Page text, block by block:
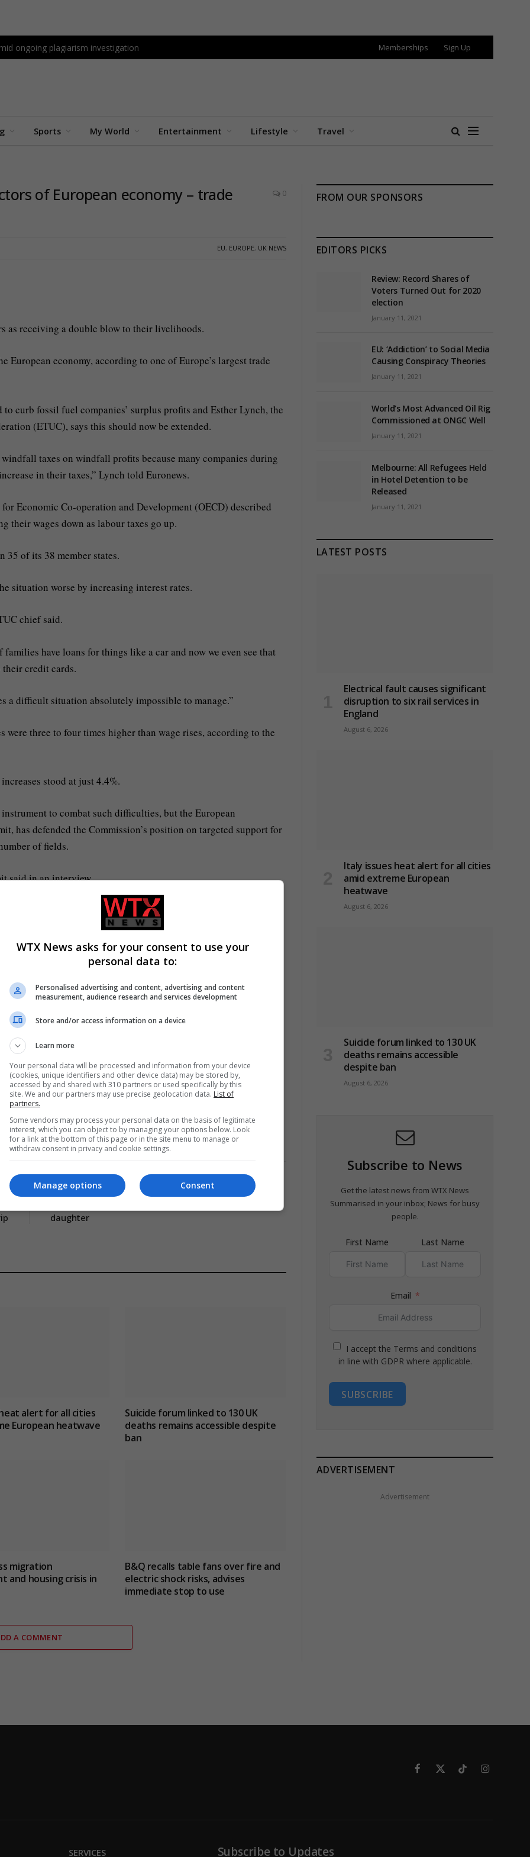
ongoing plagiarism investigation Memberships Sign Up
Sports My World Entertainment Lifestyle Travel
of European economy – trade
0
EU, EUROPE, UK NEWS
as receiving a double blow to their livelihoods.
economy, according to one of Europe’s largest trade
curb fossil fuel companies’ surplus profits and Esther Lynch, the
(ETUC), says this should now be extended.
taxes on windfall profits because many companies during
in their taxes,” Lynch told Euronews.
Economic Co-operation and Development (OECD) described
their wages down as labour taxes go up.
35 of its 38 member states.
situation worse by increasing interest rates.
chief said.
have loans for things like a car and now we even see that
credit cards.
a difficult situation absolutely impossible to manage.”
three to four times higher than wage rises, according to the
stood at just 4.4%.
to combat such difficulties, but the European
has defended the Commission’s position on targeted support for
of fields.
said in an interview.
is inflation and that is why they increase the prices.
this has to be combated. It can be done also through more
this so-called “double blow” are families with children,
are not being fully adjusted in line with inflation.
NEXT ARTICLE
daughter
alert for all cities
European heatwave
Suicide forum linked to 130 UK
deaths remains accessible despite
ban
migration
and housing crisis in
B&Q recalls table fans over fire and
electric shock risks, advises
immediate stop to use
A COMMENT
FROM OUR SPONSORS
EDITORS PICKS
Review: Record Shares of
Voters Turned Out for 2020
election
January 11, 2021
EU: ‘Addiction’ to Social Media
Causing Conspiracy Theories
January 11, 2021
World’s Most Advanced Oil Rig
Commissioned at ONGC Well
January 11, 2021
Melbourne: All Refugees Held
in Hotel Detention to be
Released
January 11, 2021
LATEST POSTS
Electrical fault causes significant
disruption to six rail services in
England
August 6, 2026
Italy issues heat alert for all cities
amid extreme European
heatwave
August 6, 2026
Suicide forum linked to 130 UK
deaths remains accessible
despite ban
August 6, 2026
Subscribe to News
Get the latest news from WTX News
Summarised in your inbox; News for busy
people.
First Name Last Name
Email
I accept the Terms and conditions
in line with GDPR where applicable.
SUBSCRIBE
ADVERTISEMENT
Advertisement
Facebook
X
TikTokInstagram
SERVICES Subscribe to Updates
WTX News asks for your consent to use your
personal data to:
Personalised advertising and content, advertising and content
measurement, audience research and services development
Store and/or access information on a device
Learn more
Your personal data will be processed and information from your device
(cookies, unique identifiers and other device data) may be stored by,
accessed by and shared with 310 partners or used specifically by this
site. We and our partners may use precise geolocation data. List of
partners.
Some vendors may process your personal data on the basis of legitimate
interest, which you can object to by managing your options below. Look
for a link at the bottom of this page or in the site menu to manage or
withdraw consent in privacy and cookie settings.
Consent
Manage options